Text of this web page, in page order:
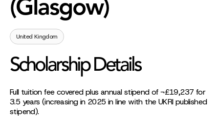
(Glasgow)
United Kingdom
Scholarship Details
Full tuition fee covered plus annual stipend of ¬£19,237 for
3.5 years (increasing in 2025 in line with the UKRI published
stipend).